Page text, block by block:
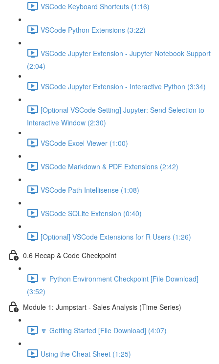
VSCode Keyboard Shortcuts (1:16)
VSCode Python Extensions (3:22)
VSCode Jupyter Extension - Jupyter Notebook Support
(2:04)
VSCode Jupyter Extension - Interactive Python (3:34)
[Optional VSCode Setting] Jupyter: Send Selection to
Interactive Window (2:30)
VSCode Excel Viewer (1:00)
VSCode Markdown & PDF Extensions (2:42)
VSCode Path Intellisense (1:08)
VSCode SQLite Extension (0:40)
[Optional] VSCode Extensions for R Users (1:26)
0.6 Recap & Code Checkpoint
🔽 Python Environment Checkpoint [File Download]
(3:52)
Module 1: Jumpstart - Sales Analysis (Time Series)
🔽 Getting Started [File Download] (4:07)
Using the Cheat Sheet (1:25)